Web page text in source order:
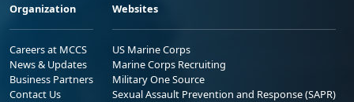
Organization
Careers at MCCS
News & Updates
Business Partners
Contact Us
Websites
US Marine Corps
Marine Corps Recruiting
Military One Source
Sexual Assault Prevention and Response (SAPR)